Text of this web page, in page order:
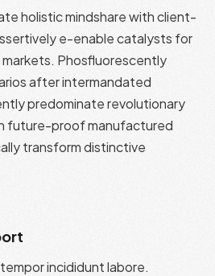
holistic mindshare with client-
e-enable catalysts for
Phosfluorescently
after intermandated
predominate revolutionary
future-proof manufactured
transform distinctive
incididunt labore.